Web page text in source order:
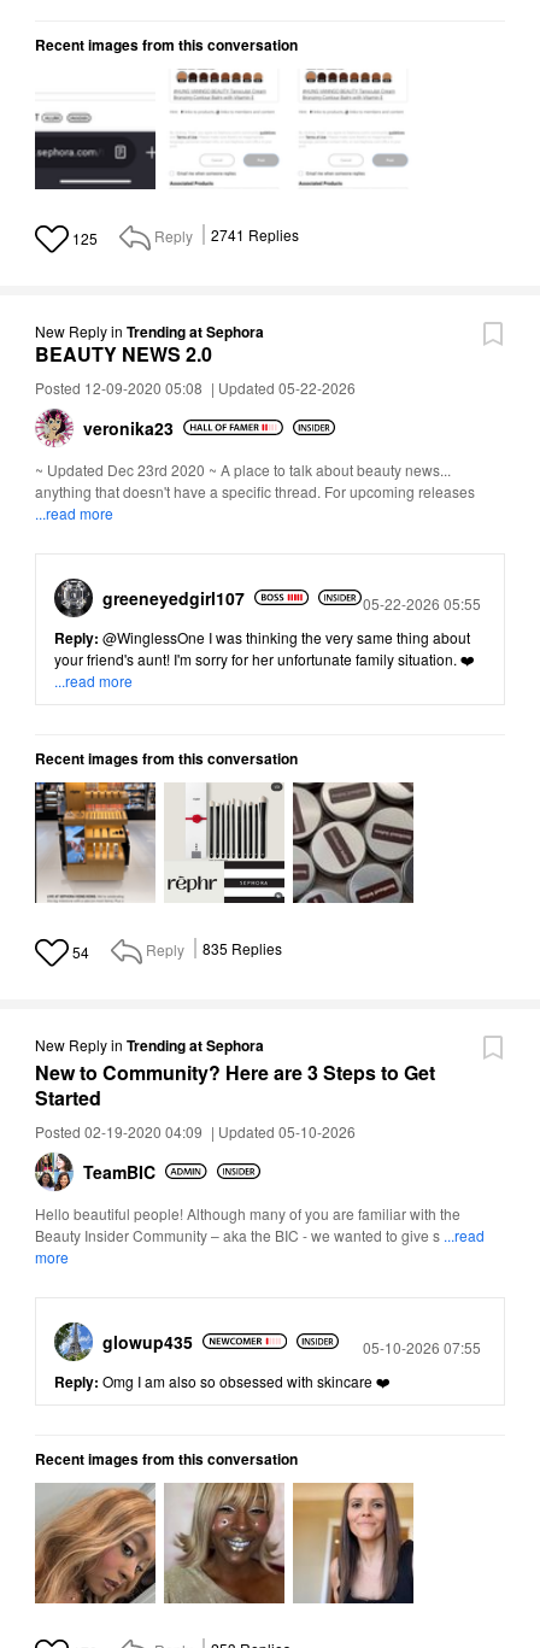
Recent images from this conversation
125 Reply 2741 Replies
New Replyin Trending at Sephora
BEAUTY NEWS 2.0
Posted 12-09-2020 05:08 | Updated 05-22-2026
veronika23
~ Updated Dec 23rd 2020 ~ A place to talk about beauty news...
anything that doesn't have a specific thread. For upcoming releases
...read more
greeneyedgirl107 Posted
05-22-2026 05:55
Reply: @WinglessOne I was thinking the very same thing about
your friend's aunt! I'm sorry for her unfortunate family situation. ❤️
...read more
Recent images from this conversation
54 Reply 835 Replies
New Replyin Trending at Sephora
New to Community? Here are 3 Steps to Get
Started
Posted 02-19-2020 04:09 | Updated 05-10-2026
TeamBIC
Hello beautiful people! Although many of you are familiar with the
Beauty Insider Community – aka the BIC - we wanted to give s ...read
more
glowup435 Posted
05-10-2026 07:55
Reply: Omg I am also so obsessed with skincare ❤️
Recent images from this conversation